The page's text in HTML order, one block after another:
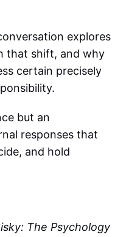
explores
that shift, and why
certain precisely
but an
responses that
and hold
The Psychology